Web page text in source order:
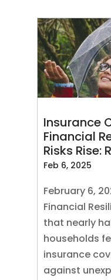
Insurance
Financial
Risks Rise:
Feb 6, 2025
February 6,
Financial
that nearly
households
insurance
against